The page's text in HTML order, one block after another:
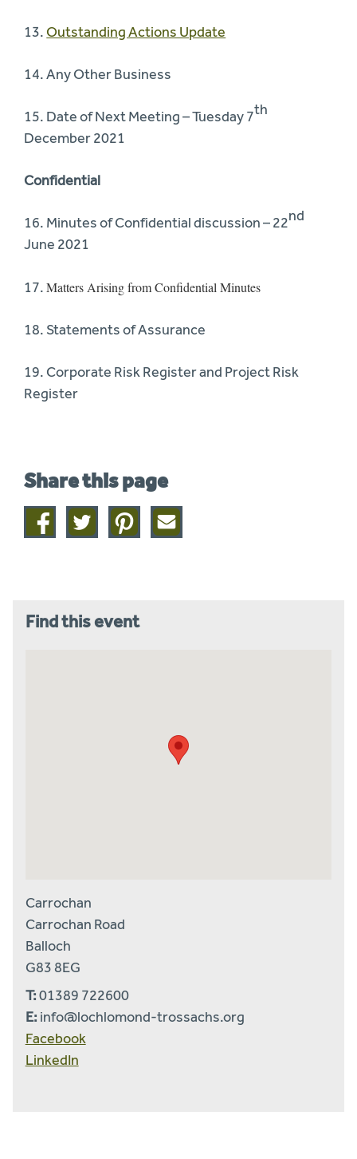
13. Outstanding Actions Update
14. Any Other Business
15. Date of Next Meeting – Tuesday 7th
December 2021
Confidential
16. Minutes of Confidential discussion – 22nd
June 2021
17.Matters Arising from Confidential Minutes
18. Statements of Assurance
19. Corporate Risk Register and Project Risk
Register
Share this page
Share
on
Share
on
Share
on
Share
this
Find this event
Carrochan
Carrochan Road
Balloch
G83 8EG
T:01389 722600
E: info@lochlomond-trossachs.org
Facebook
LinkedIn